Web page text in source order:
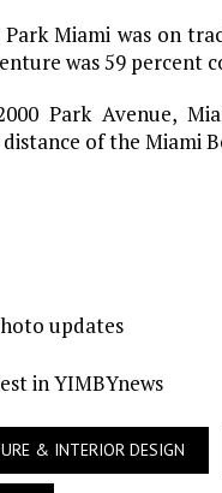
Miami was on
was 59 percent
Park Avenue,
of the Miami
updates
in YIMBYnews
& INTERIOR DESIGN